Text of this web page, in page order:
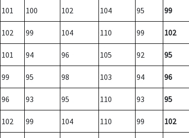
101 100 102 104 95 99
102 99 104 110 99 102
101 94 96 105 92 95
99 95 98 103 94 96
96 93 95 110 93 95
102 99 104 110 99 102